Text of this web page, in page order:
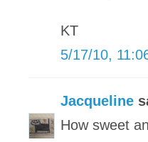
KT
5/17/10,
Jacqueline
How sweet